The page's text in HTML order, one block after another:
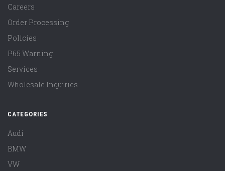
Careers
Order Processing
Policies
P65 Warning
Services
Wholesale Inquiries
CATEGORIES
Audi
BMW
VW